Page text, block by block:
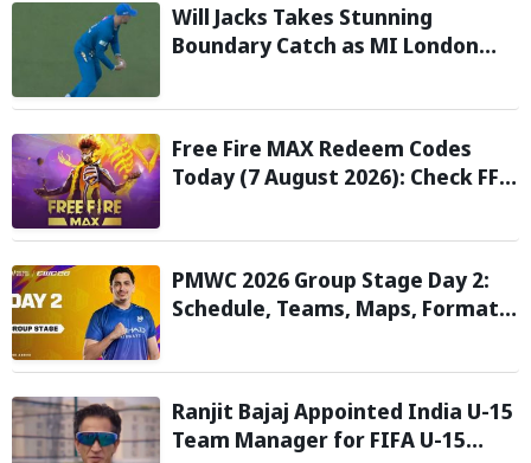
Will Jacks Takes Stunning
Boundary Catch as MI London
Hundred 2026; Watch it here
Free Fire MAX Redeem Codes
Today (7 August 2026): Check FF
PMWC 2026 Group Stage Day 2:
Schedule, Teams, Maps, Format,
Ranjit Bajaj Appointed India U-15
Team Manager for FIFA U-15